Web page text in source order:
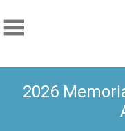
2026